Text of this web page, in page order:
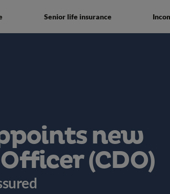
Senior life insurance
new
(CDO)